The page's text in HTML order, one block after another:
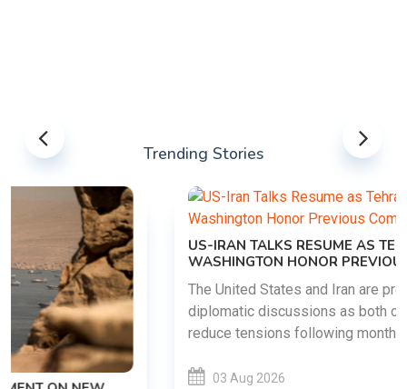
Trending Stories
US-IRAN TALKS RESUME AS TEHRAN DEMANDS
WASHINGTON HONOR PREVIOUS COMMITMENTS
The United States and Iran are preparing to restart
diplomatic discussions as both countries attempt to
reduce tensions following months of regional i......